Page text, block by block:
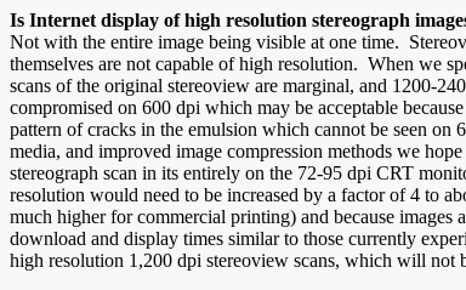
Is Internet display of high resolution stereograph
Not with the entire image being visible at one time.
themselves are not capable of high resolution. When we
scans of the original stereoview are marginal, and 1200-
compromised on 600 dpi which may be acceptable
pattern of cracks in the emulsion which cannot be seen
media, and improved image compression methods we
stereograph scan in its entirely on the 72-95 dpi CRT
resolution would need to be increased by a factor of 4 to
much higher for commercial printing) and because
download and display times similar to those currently
high resolution 1,200 dpi stereoview scans, which will not